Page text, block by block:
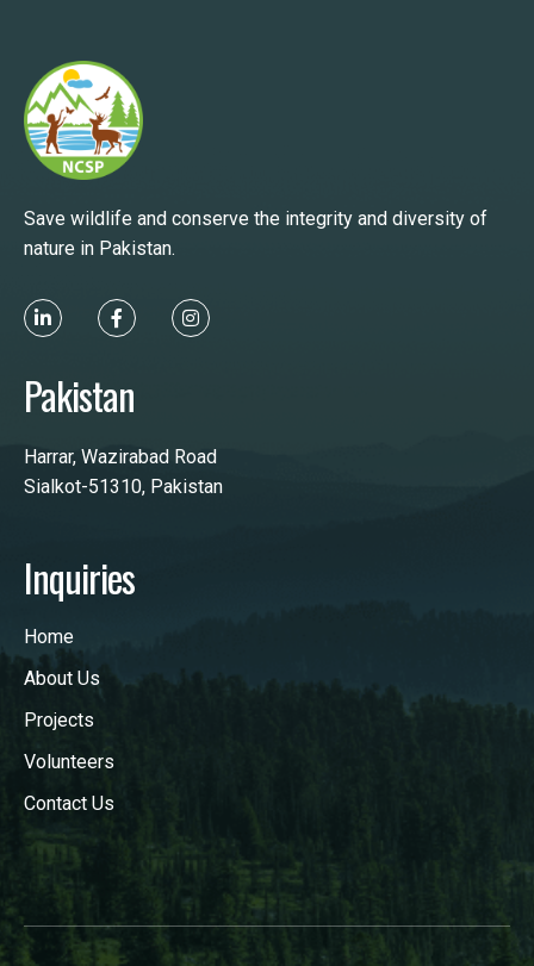
Save wildlife and conserve the integrity and diversity of
nature in Pakistan.
Pakistan
Harrar, Wazirabad Road
Sialkot-51310, Pakistan
Inquiries
Home
About Us
Projects
Volunteers
Contact Us